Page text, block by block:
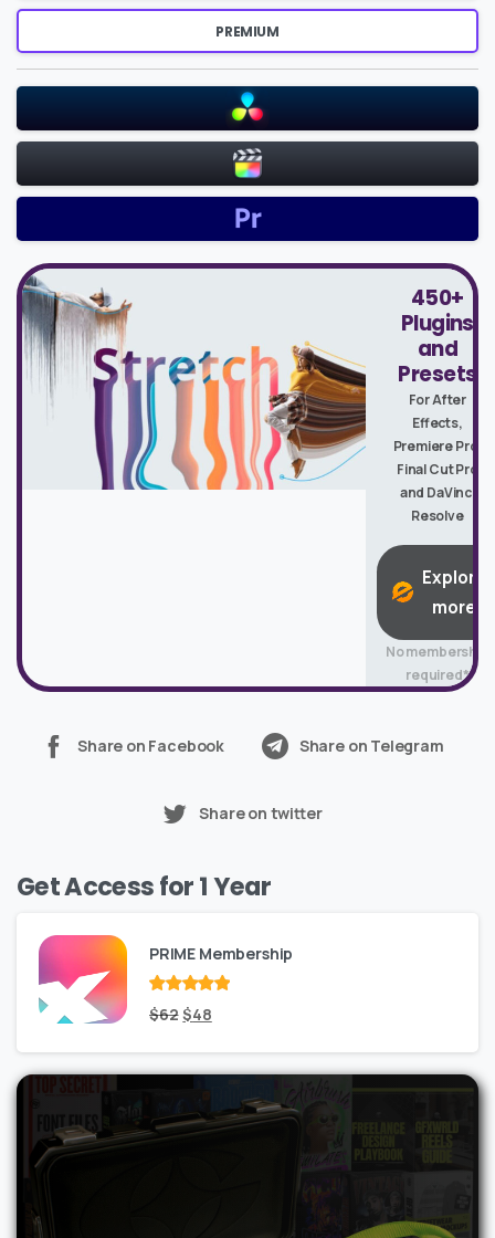
PREMIUM
450+
Plugins
and
Presets
For After
Effects,
Premiere Pro,
Final Cut Pro
and DaVinci
Resolve
Explore
more
No membership
required*
Share on Facebook Share on Telegram
Share on twitter
Get Access for 1 Year
PRIME Membership
Rated
of 5
$62Original
was:
$62.
$48Current
is:
$48.